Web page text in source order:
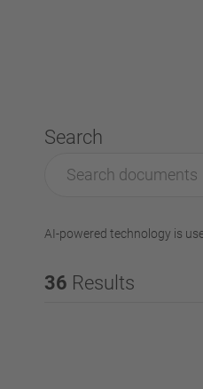
Search
AI-powered technology is
36 Results